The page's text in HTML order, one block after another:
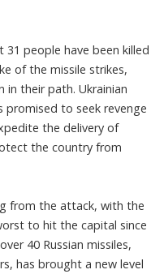
people have been killed
of the missile strikes,
their path. Ukrainian
promised to seek revenge
the delivery of
the country from
from the attack, with the
to hit the capital since
40 Russian missiles,
has brought a new level